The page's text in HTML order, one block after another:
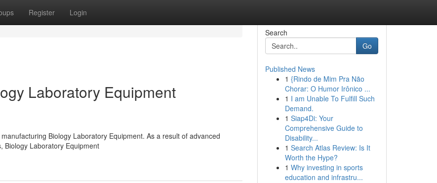
Register Login
Laboratory Equipment
Biology Laboratory Equipment. As a result of advanced
Biology Laboratory Equipment
Search
Go
Published News
1 {Rindo de Mim Pra Não
Chorar: O Humor Irônico ...
1 I am Unable To Fulfill Such
Demand.
1 Siap4Di: Your
Comprehensive Guide to
Disability...
1 Search Atlas Review: Is It
Worth the Hype?
1 Why investing in sports
education and infrastru...